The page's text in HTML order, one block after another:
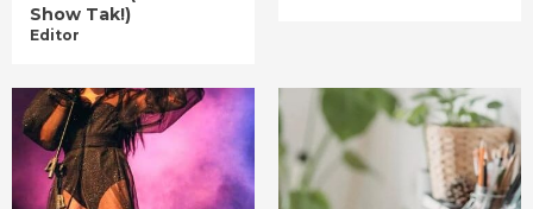
Show Tak!)
Editor